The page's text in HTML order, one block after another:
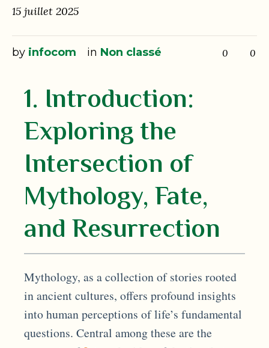
15 juillet 2025
by infocom in Non classé 0 0
1. Introduction:
Exploring the
Intersection of
Mythology, Fate,
and Resurrection
Mythology, as a collection of stories rooted
in ancient cultures, offers profound insights
into human perceptions of life’s fundamental
questions. Central among these are the